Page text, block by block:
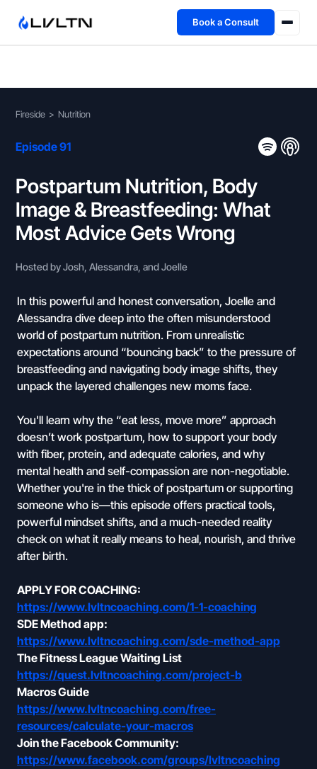
Book a Consult
Book a Consult →
Fireside > Nutrition
Episode 91
Postpartum Nutrition, Body
Image & Breastfeeding: What
Most Advice Gets Wrong
Hosted by Josh, Alessandra, and Joelle
In this powerful and honest conversation, Joelle and
Alessandra dive deep into the often misunderstood
world of postpartum nutrition. From unrealistic
expectations around “bouncing back” to the pressure of
breastfeeding and navigating body image shifts, they
unpack the layered challenges new moms face.
You'll learn why the “eat less, move more” approach
doesn’t work postpartum, how to support your body
with fiber, protein, and adequate calories, and why
mental health and self-compassion are non-negotiable.
Whether you're in the thick of postpartum or supporting
someone who is—this episode offers practical tools,
powerful mindset shifts, and a much-needed reality
check on what it really means to heal, nourish, and thrive
after birth.
APPLY FOR COACHING:
https://www.lvltncoaching.com/1-1-coaching
SDE Method app:
https://www.lvltncoaching.com/sde-method-app
The Fitness League Waiting List
https://quest.lvltncoaching.com/project-b
Macros Guide
https://www.lvltncoaching.com/free-
resources/calculate-your-macros
Join the Facebook Community:
https://www.facebook.com/groups/lvltncoaching